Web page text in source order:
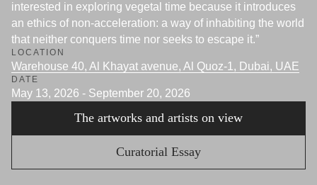
interested in exploring vegetal time because it introduces
an ethics of non-acceleration: a way of inhabiting the world
that neither conquers time nor seeks to escape it.”
LOCATION
Warehouse 40, Al Khayat avenue, Al Quoz-1, Dubai, UAE
DATE
May 13, 2026 - September 20, 2026
The artworks and artists on view
Curatorial Essay